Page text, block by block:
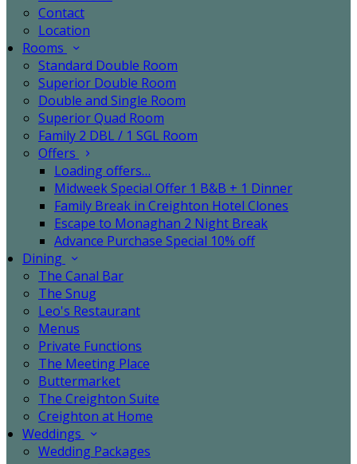
Contact
Location
Rooms
Standard Double Room
Superior Double Room
Double and Single Room
Superior Quad Room
Family 2 DBL / 1 SGL Room
Offers
Loading offers…
Midweek Special Offer 1 B&B + 1 Dinner
Family Break in Creighton Hotel Clones
Escape to Monaghan 2 Night Break
Advance Purchase Special 10% off
Dining
The Canal Bar
The Snug
Leo's Restaurant
Menus
Private Functions
The Meeting Place
Buttermarket
The Creighton Suite
Creighton at Home
Weddings
Wedding Packages